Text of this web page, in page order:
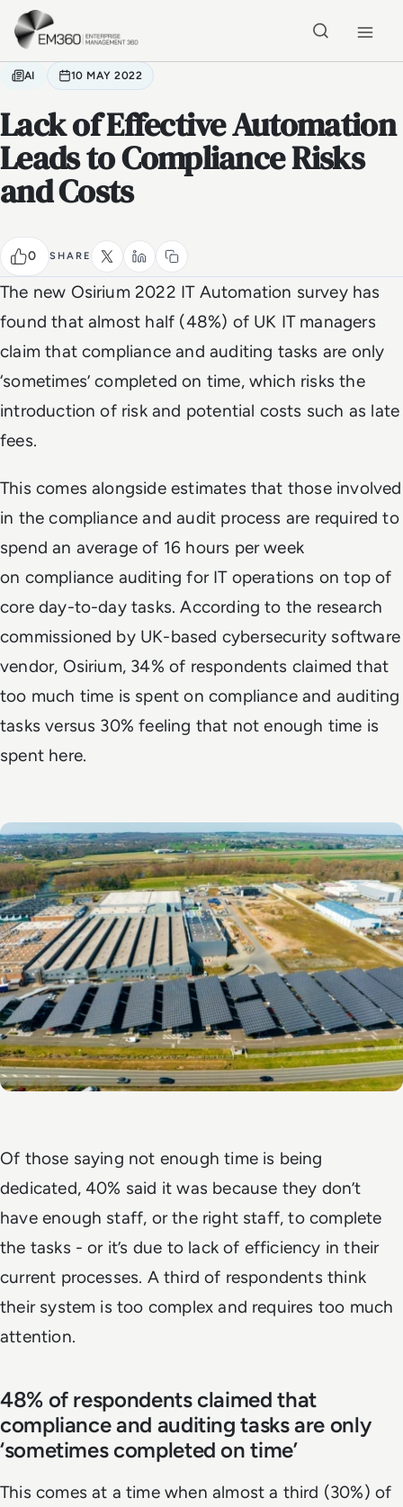
Skip to main content
AI 10 MAY 2022
Lack of Effective Automation
Leads to Compliance Risks
and Costs
0 SHARE
The new Osirium 2022 IT Automation survey has
found that almost half (48%) of UK IT managers
claim that compliance and auditing tasks are only
‘sometimes’ completed on time, which risks the
introduction of risk and potential costs such as late
fees.
This comes alongside estimates that those involved
in the compliance and audit process are required to
spend an average of 16 hours per week
on compliance auditing for IT operations on top of
core day-to-day tasks. According to the research
commissioned by UK-based cybersecurity software
vendor, Osirium, 34% of respondents claimed that
too much time is spent on compliance and auditing
tasks versus 30% feeling that not enough time is
spent here.
Of those saying not enough time is being
dedicated, 40% said it was because they don’t
have enough staff, or the right staff, to complete
the tasks - or it’s due to lack of efficiency in their
current processes. A third of respondents think
their system is too complex and requires too much
attention.
48% of respondents claimed that
compliance and auditing tasks are only
‘sometimes completed on time’
This comes at a time when almost a third (30%) of